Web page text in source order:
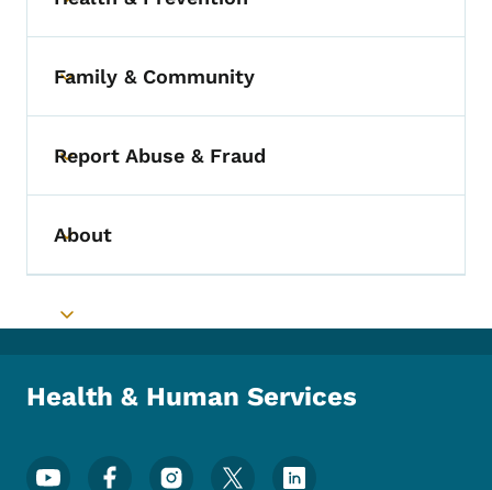
Toggle submenu
Toggle submenu
Family & Community
Toggle submenu
Report Abuse & Fraud
Toggle submenu
About
Toggle submenu
Health & Human Services
Footer Social Media Menu